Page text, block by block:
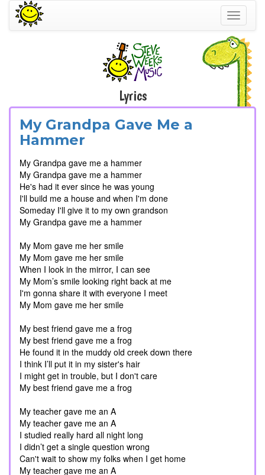
Toggle
Lyrics
My Grandpa Gave Me a
Hammer
My Grandpa gave me a hammer
My Grandpa gave me a hammer
He's had it ever since he was young
I'll build me a house and when I'm done
Someday I'll give it to my own grandson
My Grandpa gave me a hammer
My Mom gave me her smile
My Mom gave me her smile
When I look in the mirror, I can see
My Mom’s smile looking right back at me
I'm gonna share it with everyone I meet
My Mom gave me her smile
My best friend gave me a frog
My best friend gave me a frog
He found it in the muddy old creek down there
I think I’ll put it in my sister's hair
I might get in trouble, but I don't care
My best friend gave me a frog
My teacher gave me an A
My teacher gave me an A
I studied really hard all night long
I didn’t get a single question wrong
Can't wait to show my folks when I get home
My teacher gave me an A